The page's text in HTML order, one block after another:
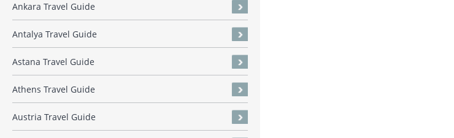
Ankara Travel Guide
Antalya Travel Guide
Astana Travel Guide
Athens Travel Guide
Austria Travel Guide